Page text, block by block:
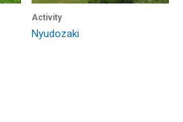
Activity
Nyudozaki